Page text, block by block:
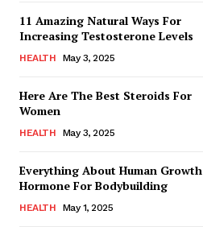
11 Amazing Natural Ways For
Increasing Testosterone Levels
HEALTH May 3, 2025
Here Are The Best Steroids For
Women
HEALTH May 3, 2025
Everything About Human Growth
Hormone For Bodybuilding
HEALTH May 1, 2025